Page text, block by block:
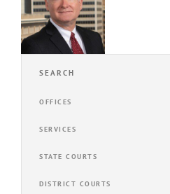
SEARCH
OFFICES
SERVICES
STATE COURTS
DISTRICT COURTS